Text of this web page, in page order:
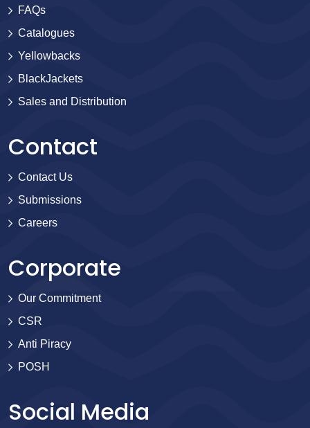
FAQs
Catalogues
Yellowbacks
BlackJackets
Sales and Distribution
Contact
Contact Us
Submissions
Careers
Corporate
Our Commitment
CSR
Anti Piracy
POSH
Social Media